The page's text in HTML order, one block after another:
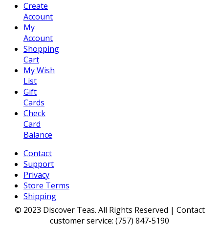
Create
Account
My
Account
Shopping
Cart
My Wish
List
Gift
Cards
Check
Card
Balance
Contact
Support
Privacy
Store Terms
Shipping
© 2023 Discover Teas. All Rights Reserved | Contact
customer service: (757) 847-5190